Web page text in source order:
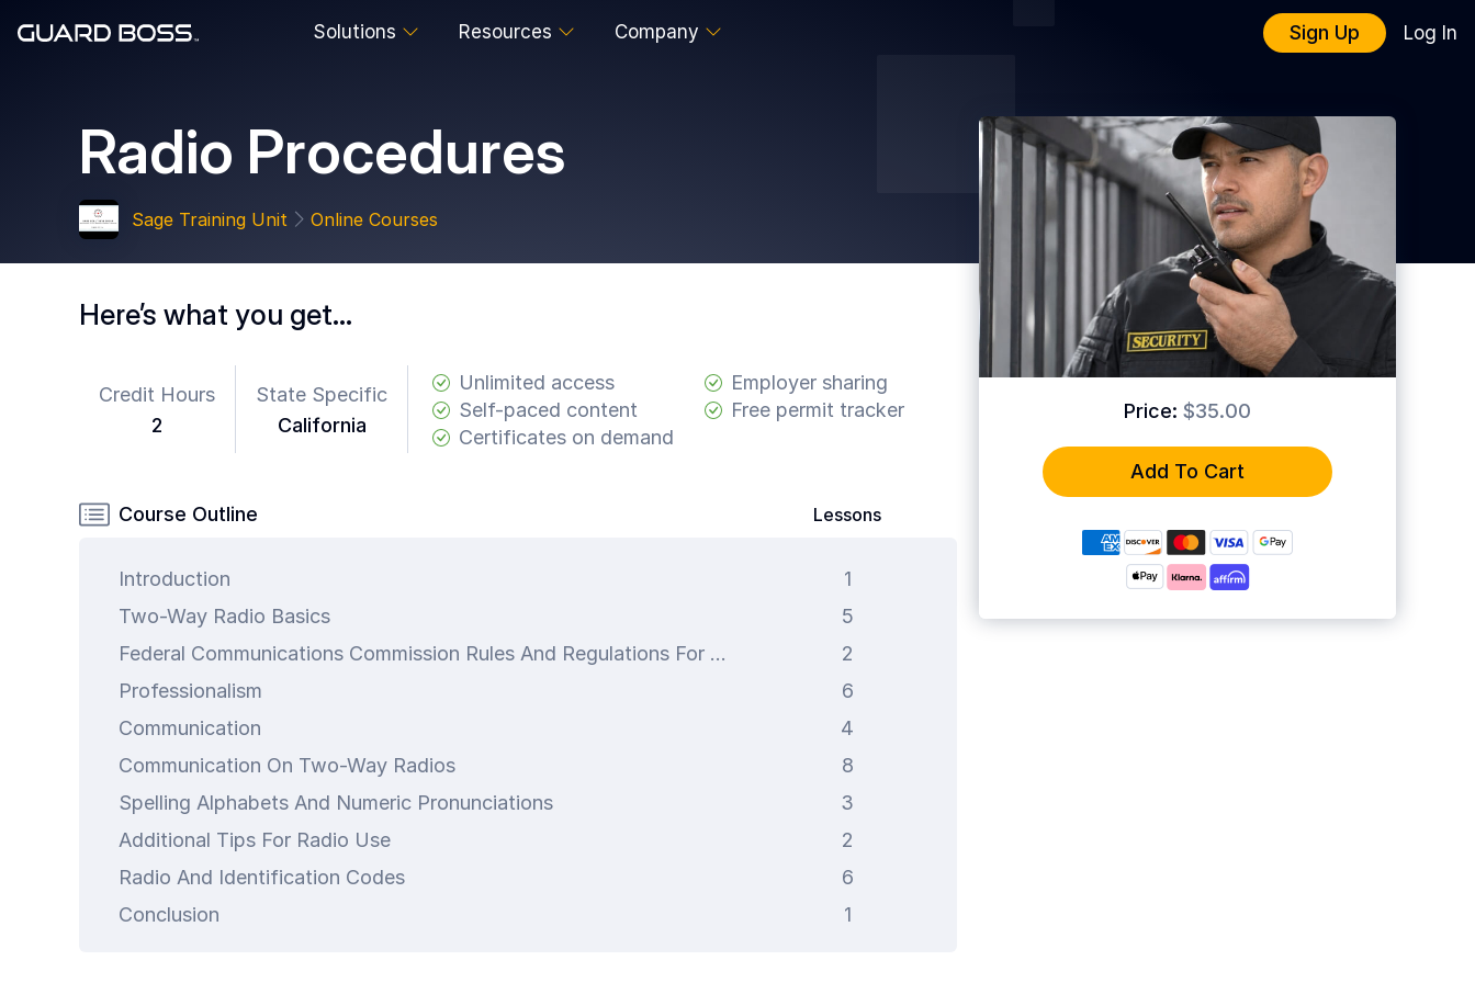
Solutions Resources Company Sign Up Log In
Radio Procedures
Sage Training Unit Online Courses
Price: $35.00
Add To Cart
Here’s what you get…
Unlimited access
Self-paced content
Certificates on demand
Employer sharing
Free permit tracker
Credit Hours
2
State Specific
California
Course Outline Lessons
Introduction
1
Two-Way Radio Basics
5
Federal Communications Commission Rules And Regulations For Two-Way Radios
2
Professionalism
6
Communication
4
Communication On Two-Way Radios
8
Spelling Alphabets And Numeric Pronunciations
3
Additional Tips For Radio Use
2
Radio And Identification Codes
6
Conclusion
1
Employers
Training
Common
Questions